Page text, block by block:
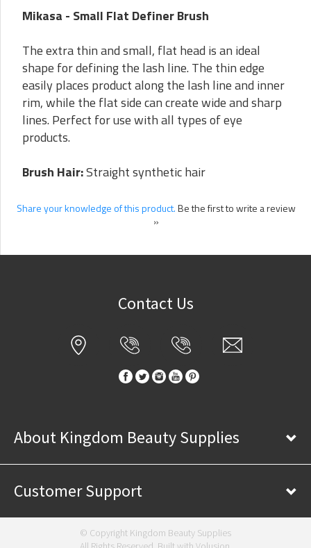
Mikasa - Small Flat Definer Brush
The extra thin and small, flat head is an ideal
shape for defining the lash line. The thin edge
easily places product along the lash line and inner
rim, while the flat side can create wide and sharp
lines. Perfect for use with all types of eye
products.
Brush Hair:Straight synthetic hair
Share your knowledge of this product.Be the first to write a review
»
Contact Us
About Kingdom Beauty Supplies
Customer Support
© Copyright Kingdom Beauty Supplies
All Rights Reserved. Built with Volusion